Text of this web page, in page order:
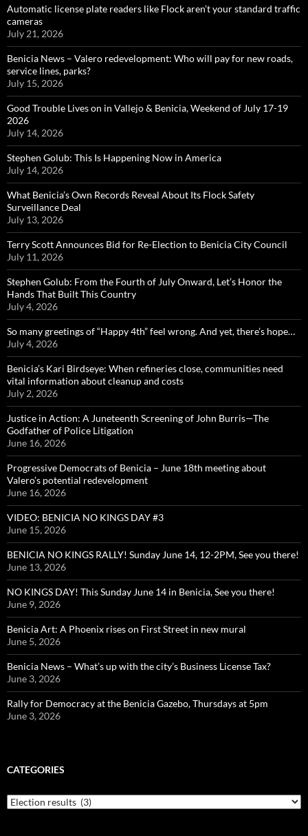
Automatic license plate readers like Flock aren’t your standard traffic
cameras
July 21, 2026
Benicia News – Valero redevelopment: Who will pay for new roads,
service lines, parks?
July 15, 2026
Good Trouble Lives on in Vallejo & Benicia, Weekend of July 17-19
2026
July 14, 2026
Stephen Golub: This Is Happening Now in America
July 14, 2026
What Benicia’s Own Records Reveal About Its Flock Safety
Surveillance Deal
July 13, 2026
Terry Scott Announces Bid for Re-Election to Benicia City Council
July 11, 2026
Stephen Golub: From the Fourth of July Onward, Let’s Honor the
Hands That Built This Country
July 4, 2026
So many greetings of “Happy 4th” feel wrong. And yet, there’s hope…
July 4, 2026
Benicia’s Kari Birdseye: When refineries close, communities need
vital information about cleanup and costs
July 2, 2026
Justice in Action: A Juneteenth Screening of John Burris—The
Godfather of Police Litigation
June 16, 2026
Progressive Democrats of Benicia – June 18th meeting about
Valero’s potential redevelopment
June 16, 2026
VIDEO: BENICIA NO KINGS DAY #3
June 15, 2026
BENICIA NO KINGS RALLY! Sunday June 14, 12-2PM, See you there!
June 13, 2026
NO KINGS DAY! This Sunday June 14 in Benicia, See you there!
June 9, 2026
Benicia Art: A Phoenix rises on First Street in new mural
June 5, 2026
Benicia News – What’s up with the city’s Business License Tax?
June 3, 2026
Rally for Democracy at the Benicia Gazebo, Thursdays at 5pm
June 3, 2026
CATEGORIES
Categories